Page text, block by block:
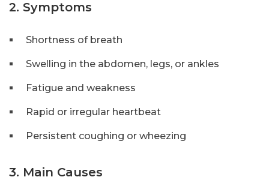
2. Symptoms
Shortness of breath
Swelling in the abdomen, legs, or ankles
Fatigue and weakness
Rapid or irregular heartbeat
Persistent coughing or wheezing
3. Main Causes